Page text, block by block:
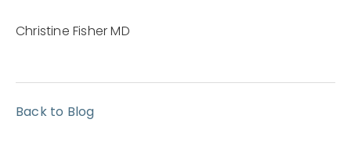
Christine Fisher MD
Back to Blog